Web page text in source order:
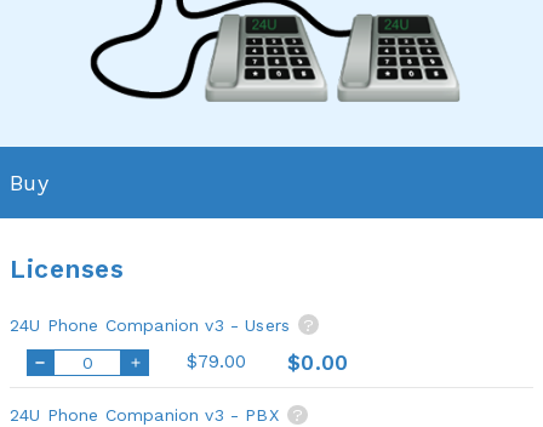
Buy
Licenses
24U Phone Companion v3 - Users ?
$79.00 $0.00
24U Phone Companion v3 - PBX ?